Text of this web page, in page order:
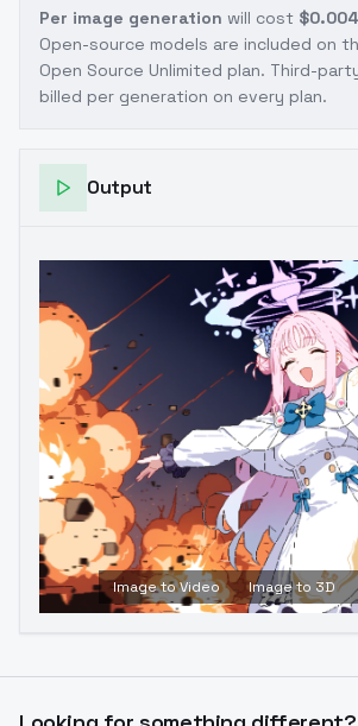
Per image generation will cost
Open-source models are included on
Open Source Unlimited plan. Third-
billed per generation on every plan.
Output
Image to Video Image to 3D